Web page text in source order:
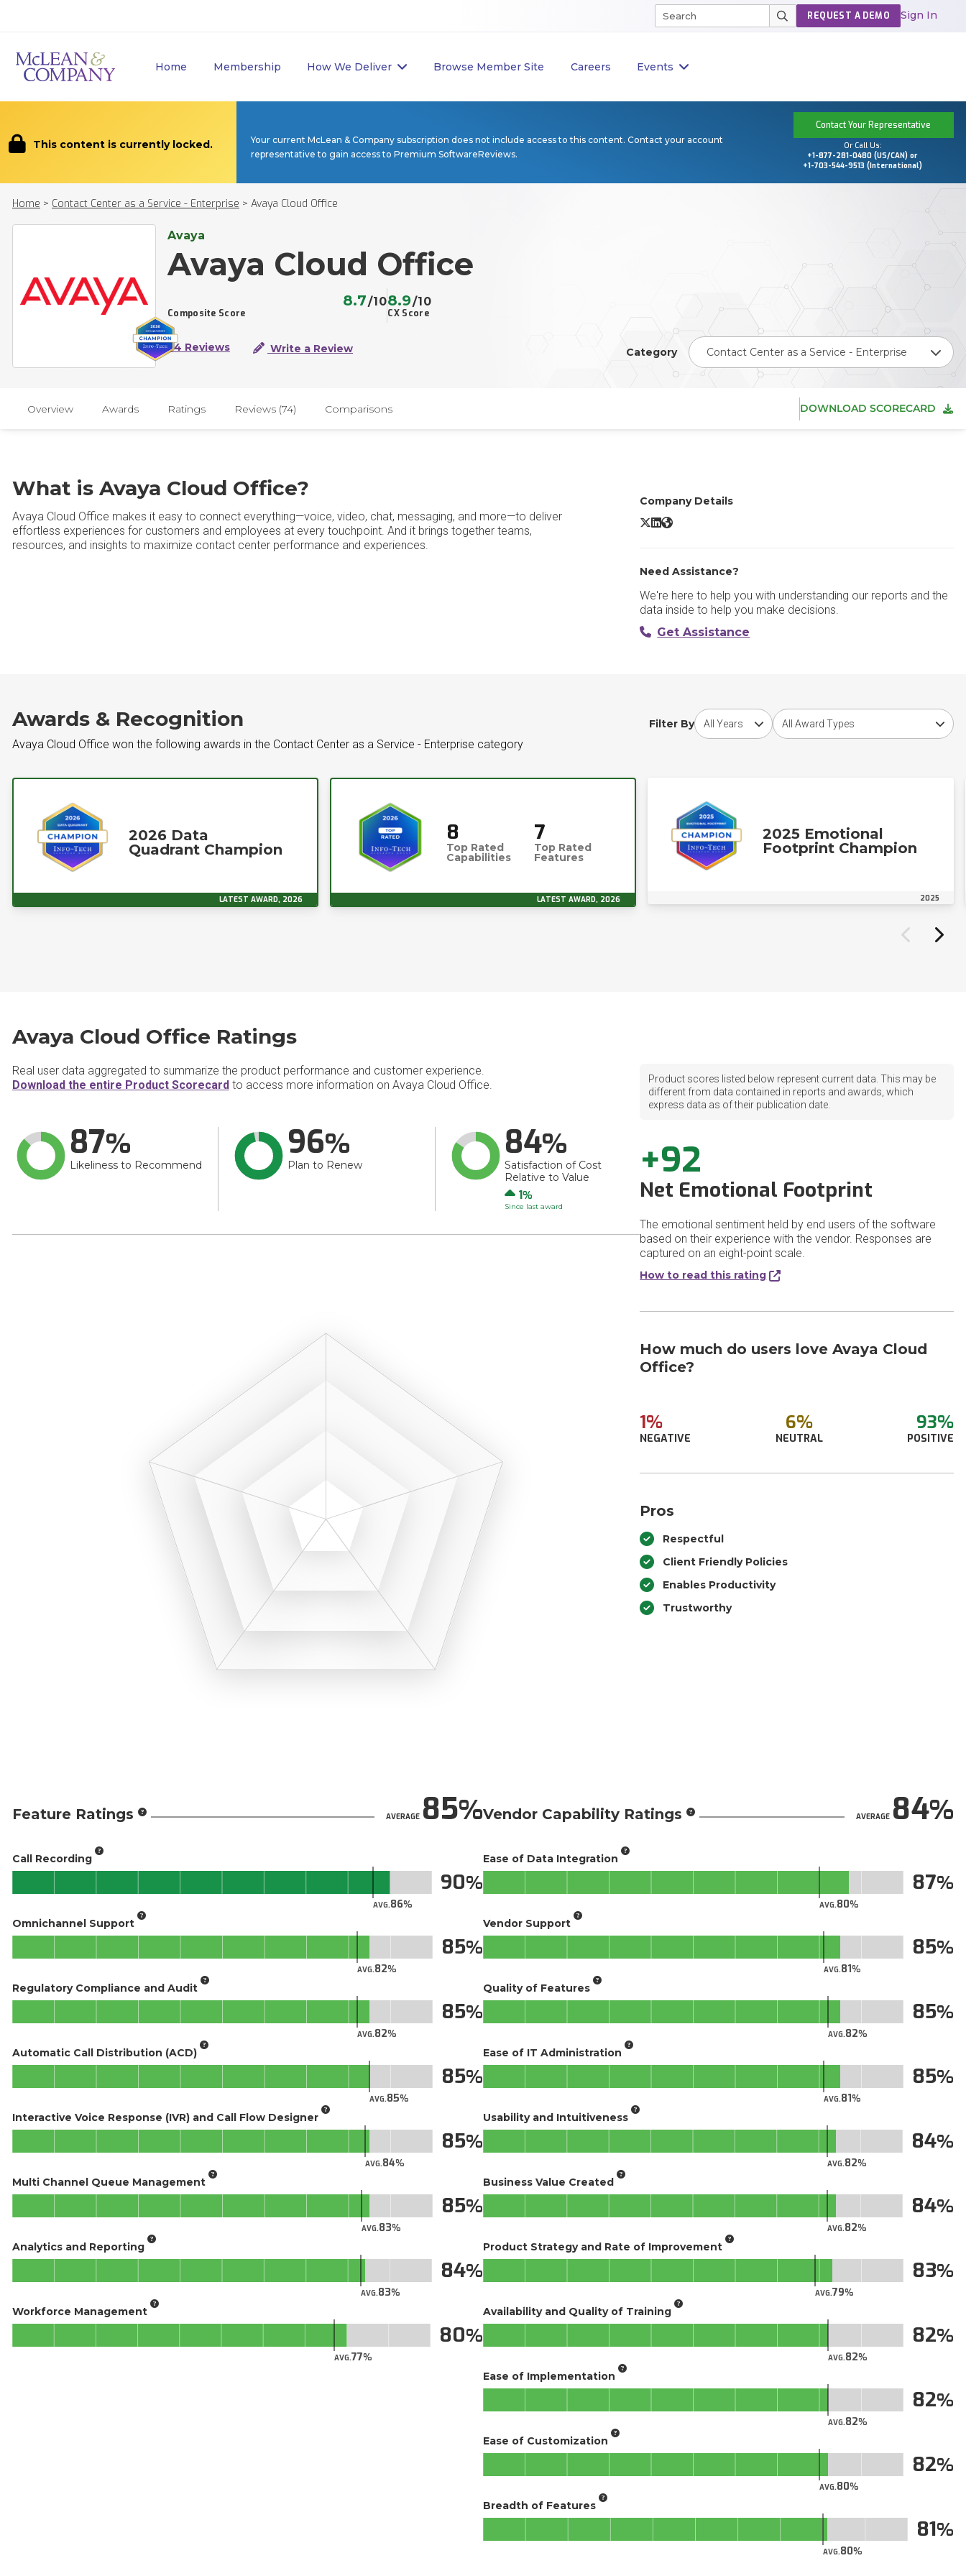
Home Membership How We Deliver Browse Member Site Careers Events
REQUEST A DEMO Sign In
This content is currently locked.
Your current McLean & Company subscription does not include access to this content. Contact your account
representative to gain access to Premium SoftwareReviews.
Contact Your Representative
Or Call Us:
+1-877-281-0480 (US/CAN) or
+1-703-544-9513 (International)
Home > Contact Center as a Service - Enterprise > Avaya Cloud Office
Avaya
Avaya Cloud Office
Composite Score
8.7/10
CX Score
8.9/10
74 Reviews Write a Review Category Contact Center as a Service - Enterprise
Overview Awards Ratings Reviews (74) Comparisons DOWNLOAD SCORECARD
What is Avaya Cloud Office?
Avaya Cloud Office makes it easy to connect everything—voice, video, chat, messaging, and more—to deliver
effortless experiences for customers and employees at every touchpoint. And it brings together teams,
resources, and insights to maximize contact center performance and experiences.
Company Details
Avaya Cloud Office X/Twitter
Avaya Cloud Office LinkedIn
Avaya Cloud Office Website
Need Assistance?
We're here to help you with understanding our reports and the
data inside to help you make decisions.
Get Assistance
Awards & Recognition
Avaya Cloud Office won the following awards in the Contact Center as a Service - Enterprise category
Filter By
Choose award yearChoose award type
2026 Data
Quadrant Champion
LATEST AWARD, 2026
8
Top Rated
Capabilities
7
Top Rated
Features
LATEST AWARD, 2026
2025 Emotional
Footprint Champion
2025
Avaya Cloud Office Ratings
Real user data aggregated to summarize the product performance and customer experience.
Download the entire Product Scorecard to access more information on Avaya Cloud Office.
87
Likeliness to Recommend
96
Plan to Renew
84
Satisfaction of Cost
Relative to Value
Up
1
Since last award
Product scores listed below represent current data. This may be
different from data contained in reports and awards, which
express data as of their publication date.
+92
Net Emotional Footprint
The emotional sentiment held by end users of the software
based on their experience with the vendor. Responses are
captured on an eight-point scale.
How to read this rating
How much do users love Avaya Cloud
Office?
1%
NEGATIVE
6%
NEUTRAL
93%
POSITIVE
Pros
Respectful
Client Friendly Policies
Enables Productivity
Trustworthy
Feature Ratings AVERAGE85
Call Recording
AVG.86
90
Omnichannel Support
AVG.82
85
Regulatory Compliance and Audit
AVG.82
85
Automatic Call Distribution (ACD)
AVG.85
85
Interactive Voice Response (IVR) and Call Flow Designer
AVG.84
85
Multi Channel Queue Management
AVG.83
85
Analytics and Reporting
AVG.83
84
Workforce Management
AVG.77
80
Vendor Capability Ratings AVERAGE84
Ease of Data Integration
AVG.80
87
Vendor Support
AVG.81
85
Quality of Features
AVG.82
85
Ease of IT Administration
AVG.81
85
Usability and Intuitiveness
AVG.82
84
Business Value Created
AVG.82
84
Product Strategy and Rate of Improvement
AVG.79
83
Availability and Quality of Training
AVG.82
82
Ease of Implementation
AVG.82
82
Ease of Customization
AVG.80
82
Breadth of Features
AVG.80
81